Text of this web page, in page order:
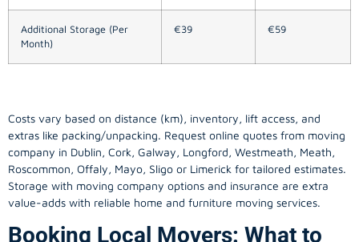
Additional Storage (Per
Month)
€39 €59
Costs vary based on distance (km), inventory, lift access, and
extras like packing/unpacking. Request online quotes from moving
company in Dublin, Cork, Galway, Longford, Westmeath, Meath,
Roscommon, Offaly, Mayo, Sligo or Limerick for tailored estimates.
Storage with moving company options and insurance are extra
value-adds with reliable home and furniture moving services.
Booking Local Movers: What to